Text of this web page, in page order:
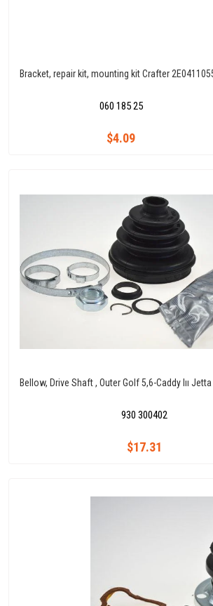
Bracket, repair kit, mounting kit Crafter
060 185 25
$4.09
Bellow, Drive Shaft , Outer Golf 5,6-Caddy Iıı Jetta
930 300402
$17.31